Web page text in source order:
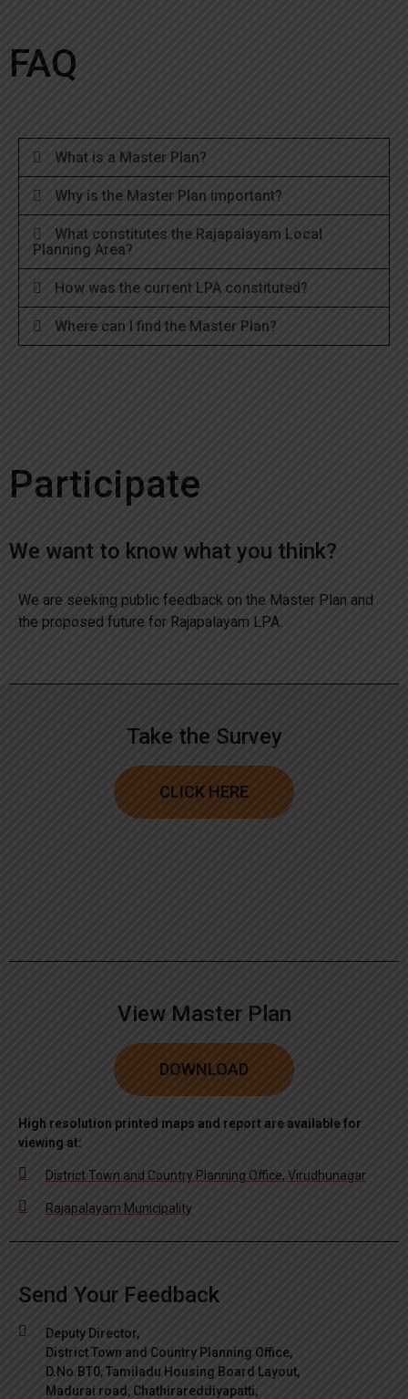
FAQ
What is a Master Plan?
Why is the Master Plan important?
What constitutes the Rajapalayam Local
Planning Area?
How was the current LPA constituted?
Where can I find the Master Plan?
Participate
We want to know what you think?
We are seeking public feedback on the Master Plan and
the proposed future for Rajapalayam LPA.
Take the Survey
CLICK HERE
View Master Plan
DOWNLOAD
High resolution printed maps and report are available for
viewing at:
District Town and Country Planning Office, Virudhunagar
Rajapalayam Municipality
Send Your Feedback
Deputy Director,
District Town and Country Planning Office,
D.No.BT0, Tamiladu Housing Board Layout,
Madurai road, Chathirareddiyapatti,